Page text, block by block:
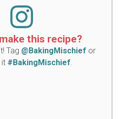
this recipe?
Tag @BakingMischief or
it #BakingMischief.